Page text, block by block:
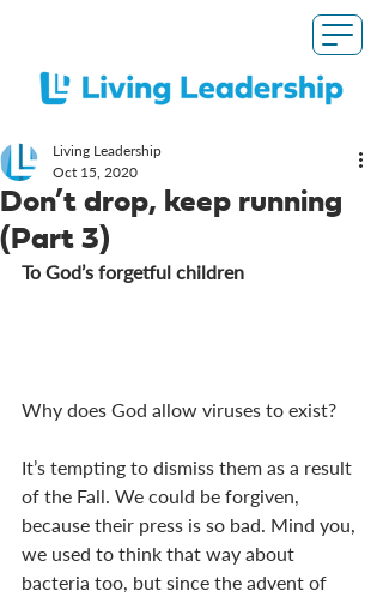
Don’t drop, keep running
(Part 3)
Living Leadership
Oct 15, 2020
To God’s forgetful children
Why does God allow viruses to exist?
It’s tempting to dismiss them as a result
of the Fall. We could be forgiven,
because their press is so bad. Mind you,
we used to think that way about
bacteria too, but since the advent of